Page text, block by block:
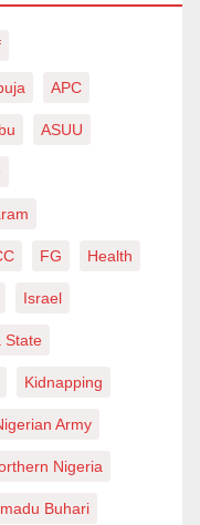
APC
ASUU
FG Health
Israel
State
Kidnapping
Army
Nigeria
Buhari